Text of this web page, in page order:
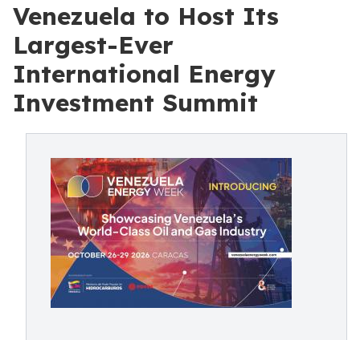
Venezuela to Host Its
Largest-Ever
International Energy
Investment Summit